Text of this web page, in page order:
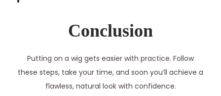
Conclusion
Putting on a wig gets easier with practice. Follow
these steps, take your time, and soon you’ll achieve a
flawless, natural look with confidence.